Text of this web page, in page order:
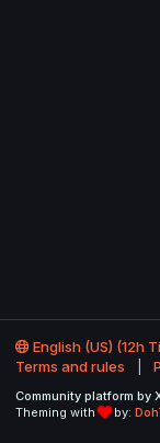
English (US) (12h
Terms and rules
Community platform by
Theming with
by: